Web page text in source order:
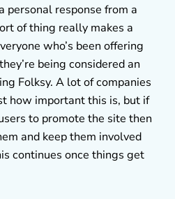
personal response from a
of thing really makes a
who’s been offering
being considered an
Folksy. A lot of companies
how important this is, but if
to promote the site then
and keep them involved
continues once things get